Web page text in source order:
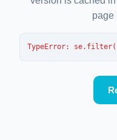
page
TypeError: